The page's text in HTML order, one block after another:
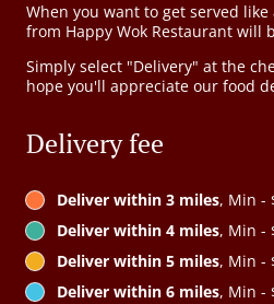
When you want to get served
from Happy Wok Restaurant will
Simply select "Delivery" at the
hope you'll appreciate our food
Delivery fee
Deliver within 3 miles, Min -
Deliver within 4 miles, Min -
Deliver within 5 miles, Min -
Deliver within 6 miles, Min -